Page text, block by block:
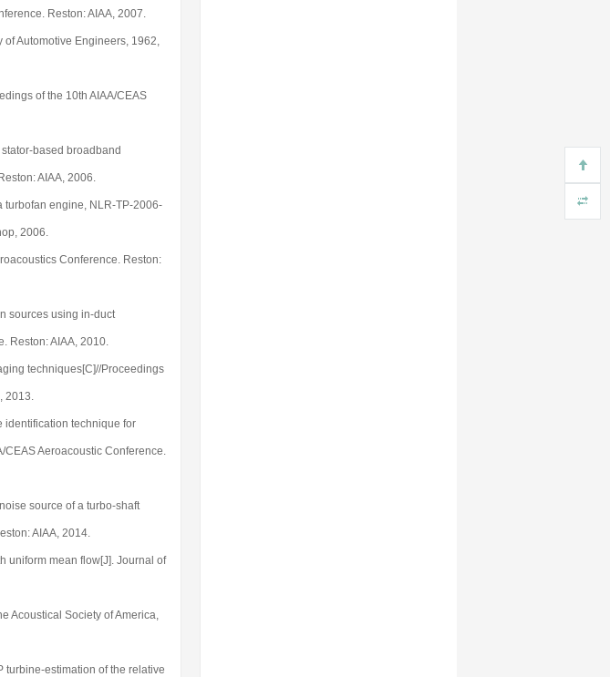
Reston: AIAA, 2007.
of Automotive Engineers, 1962,
of the 10th AIAA/CEAS
based broadband
AIAA, 2006.
turbofan engine, NLR-TP-2006-
2006.
Conference. Reston:
sources using in-duct
Reston: AIAA, 2010.
techniques[C]//Proceedings
2013.
identification technique for
Aeroacoustic Conference.
source of a turbo-shaft
AIAA, 2014.
uniform mean flow[J]. Journal of
Acoustical Society of America,
turbine-estimation of the relative